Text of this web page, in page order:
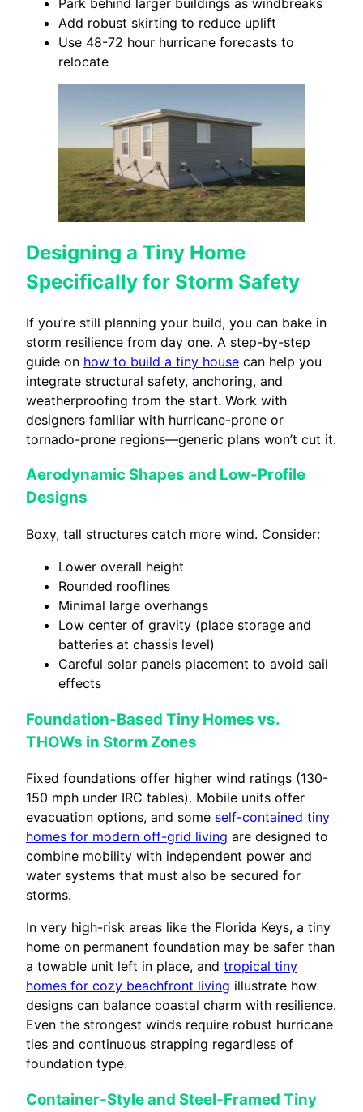
Add robust skirting to reduce uplift
Use 48-72 hour hurricane forecasts to
relocate
Designing a Tiny Home
Specifically for Storm Safety
If you’re still planning your build, you can bake in
storm resilience from day one. A step-by-step
guide on how to build a tiny house can help you
integrate structural safety, anchoring, and
weatherproofing from the start. Work with
designers familiar with hurricane-prone or
tornado-prone regions—generic plans won’t cut it.
Aerodynamic Shapes and Low-Profile
Designs
Boxy, tall structures catch more wind. Consider:
Lower overall height
Rounded rooflines
Minimal large overhangs
Low center of gravity (place storage and
batteries at chassis level)
Careful solar panels placement to avoid sail
effects
Foundation-Based Tiny Homes vs.
THOWs in Storm Zones
Fixed foundations offer higher wind ratings (130-
150 mph under IRC tables). Mobile units offer
evacuation options, and some self-contained tiny
homes for modern off-grid living are designed to
combine mobility with independent power and
water systems that must also be secured for
storms.
In very high-risk areas like the Florida Keys, a tiny
home on permanent foundation may be safer than
a towable unit left in place, and tropical tiny
homes for cozy beachfront living illustrate how
designs can balance coastal charm with resilience.
Even the strongest winds require robust hurricane
ties and continuous strapping regardless of
foundation type.
Container-Style and Steel-Framed Tiny